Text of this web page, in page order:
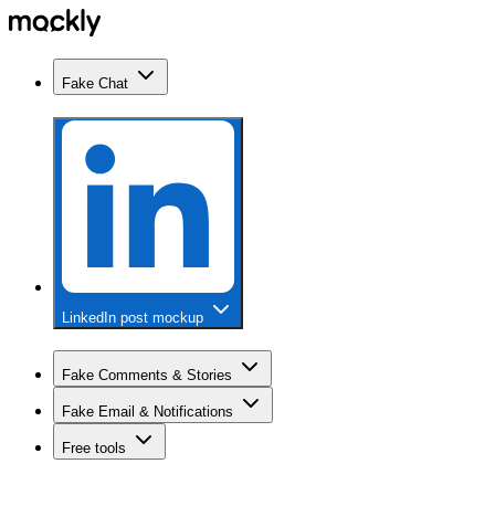
Fake Chat
LinkedIn post mockup
Fake Comments & Stories
Fake Email & Notifications
Free tools